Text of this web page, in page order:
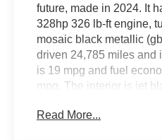
future, made in 2024. It
328hp 326 lb-ft engine,
mosaic black metallic
driven 24,785 miles and
is 19 mpg and fuel
mpg. The interior is jet
out of 5 stars. Some of
Read More...